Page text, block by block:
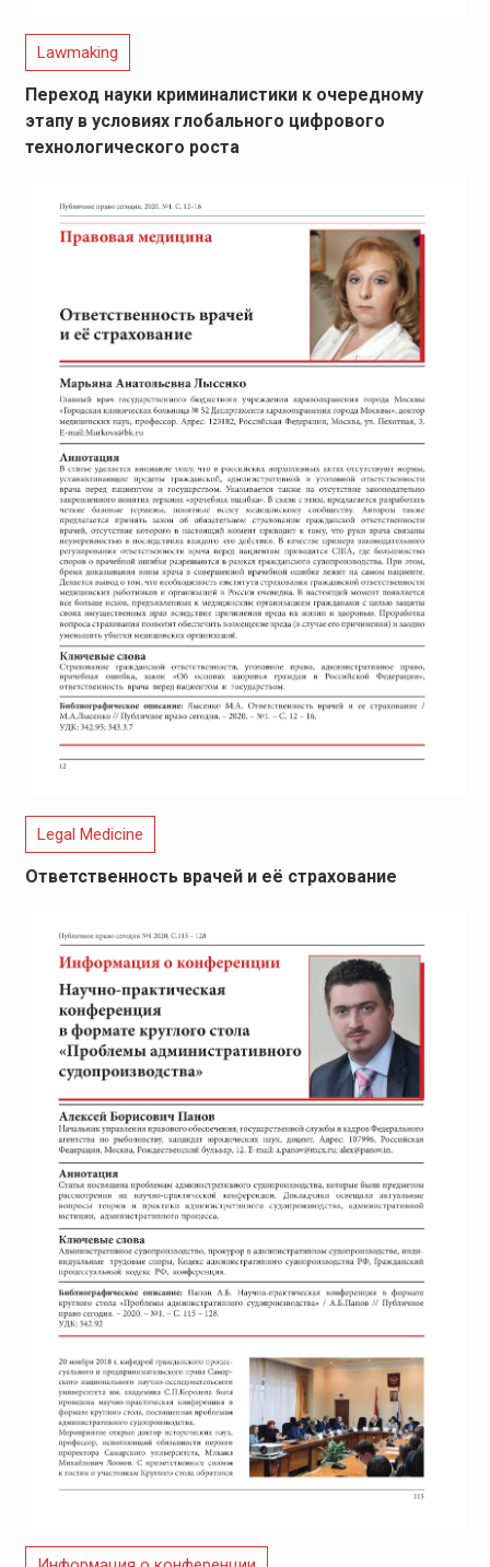
Lawmaking
Переход науки криминалистики к очередному
этапу в условиях глобального цифрового
технологического роста
Legal Medicine
Ответственность врачей и её страхование